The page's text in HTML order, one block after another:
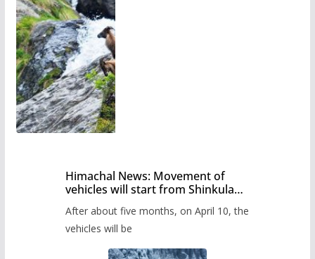
Himachal News: Movement of
vehicles will start from Shinkula
administration has prepared the
timetable.
After about five months, on April 10, the
vehicles will be